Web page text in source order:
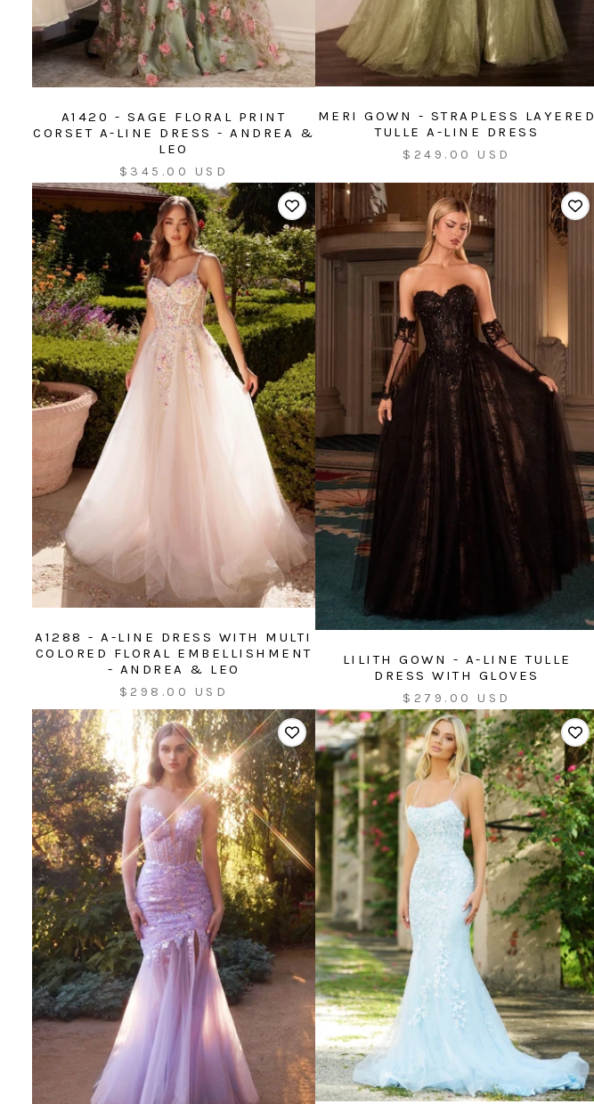
A1420 - SAGE FLORAL PRINT
CORSET A-LINE DRESS - ANDREA &
LEO
Sale
price
$345.00 USD
MERI GOWN - STRAPLESS LAYERED
TULLE A-LINE DRESS
Sale
$249.00 USD
A1288 - A-LINE DRESS WITH MULTI
COLORED FLORAL EMBELLISHMENT
- ANDREA & LEO
Sale
price
$298.00 USD
LILITH GOWN - A-LINE TULLE
DRESS WITH GLOVES
Sale
price
$279.00 USD